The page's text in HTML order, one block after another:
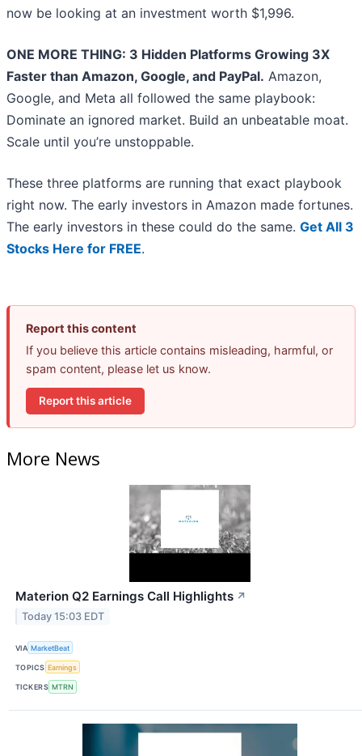
now be looking at an investment worth $1,996.
ONE MORE THING: 3 Hidden Platforms Growing 3X
Faster than Amazon, Google, and PayPal. Amazon,
Google, and Meta all followed the same playbook:
Dominate an ignored market. Build an unbeatable moat.
Scale until you’re unstoppable.
These three platforms are running that exact playbook
right now. The early investors in Amazon made fortunes.
The early investors in these could do the same. Get All 3
Stocks Here for FREE.
Report this content
If you believe this article contains misleading, harmful, or
spam content, please let us know.
Report this article
More News
Materion Q2 Earnings Call Highlights ↗
Today 15:03 EDT
VIA MarketBeat
TOPICS Earnings
TICKERS MTRN